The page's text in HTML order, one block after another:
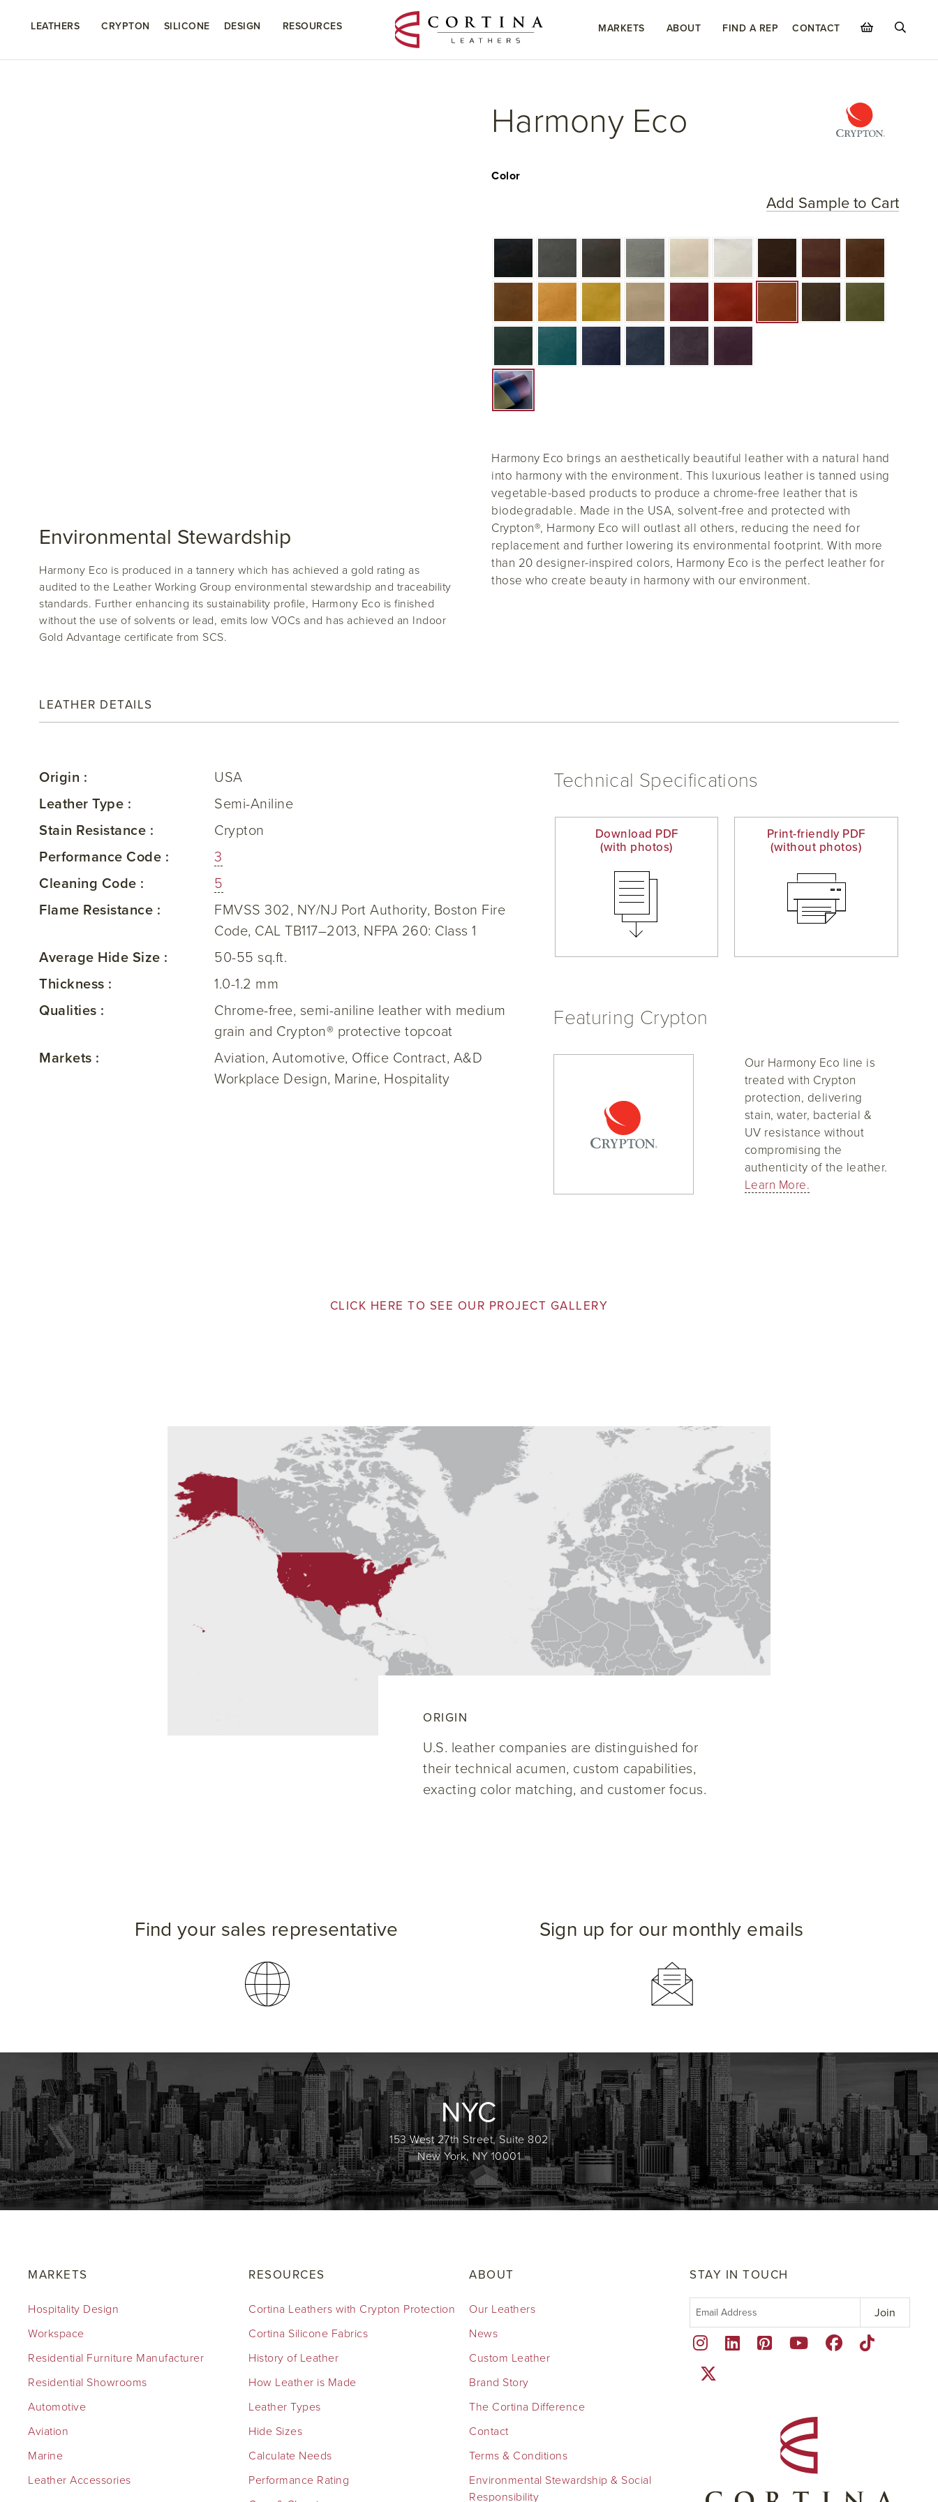
LEATHERS CRYPTON SILICONE DESIGN RESOURCES MARKETS ABOUT FIND A REP CONTACT
Environmental Stewardship
Harmony Eco is produced in a tannery which has achieved a gold rating as
audited to the Leather Working Group environmental stewardship and traceability
standards. Further enhancing its sustainability profile, Harmony Eco is finished
without the use of solvents or lead, emits low VOCs and has achieved an Indoor
Gold Advantage certificate from SCS.
Harmony Eco
Add Sample to Cart
Color
Harmony Eco brings an aesthetically beautiful leather with a natural hand
into harmony with the environment. This luxurious leather is tanned using
vegetable-based products to produce a chrome-free leather that is
biodegradable. Made in the USA, solvent-free and protected with
Crypton®, Harmony Eco will outlast all others, reducing the need for
replacement and further lowering its environmental footprint. With more
than 20 designer-inspired colors, Harmony Eco is the perfect leather for
those who create beauty in harmony with our environment.
LEATHER DETAILS
Origin :
USA
Leather Type :
Semi-Aniline
Stain Resistance :
Crypton
Performance Code :
3
Cleaning Code :
5
Flame Resistance :
FMVSS 302, NY/NJ Port Authority, Boston Fire
Code, CAL TB117–2013, NFPA 260: Class 1
Average Hide Size :
50-55 sq.ft.
Thickness :
1.0-1.2 mm
Qualities :
Chrome-free, semi-aniline leather with medium
grain and Crypton® protective topcoat
Markets :
Aviation, Automotive, Office Contract, A&D
Workplace Design, Marine, Hospitality
Technical Specifications
Download PDF
(with photos)
Print-friendly PDF
(without photos)
Featuring Crypton
Our Harmony Eco line is
treated with Crypton
protection, delivering
stain, water, bacterial &
UV resistance without
compromising the
authenticity of the leather.
Learn More.
CLICK HERE TO SEE OUR PROJECT GALLERY
ORIGIN
U.S. leather companies are distinguished for
their technical acumen, custom capabilities,
exacting color matching, and customer focus.
Find your sales representative Sign up for our monthly emails
NYC
153 West 27th Street, Suite 802
New York, NY 10001
MARKETS
Hospitality Design
Workspace
Residential Furniture Manufacturer
Residential Showrooms
Automotive
Aviation
Marine
Leather Accessories
RESOURCES
Cortina Leathers with Crypton Protection
Cortina Silicone Fabrics
History of Leather
How Leather is Made
Leather Types
Hide Sizes
Calculate Needs
Performance Rating
ABOUT
Our Leathers
News
Custom Leather
Brand Story
The Cortina Difference
Contact
Terms & Conditions
Environmental Stewardship & Social
Responsibility
STAY IN TOUCH